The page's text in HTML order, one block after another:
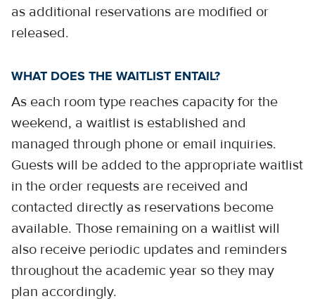
as additional reservations are modified or
released.
WHAT DOES THE WAITLIST ENTAIL?
As each room type reaches capacity for the
weekend, a waitlist is established and
managed through phone or email inquiries.
Guests will be added to the appropriate waitlist
in the order requests are received and
contacted directly as reservations become
available. Those remaining on a waitlist will
also receive periodic updates and reminders
throughout the academic year so they may
plan accordingly.